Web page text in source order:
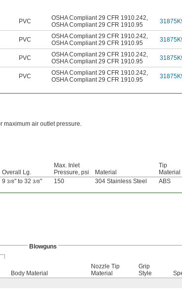
PVC OSHA Compliant 29 CFR 1910.242,
OSHA Compliant 29 CFR 1910.95
PVC OSHA Compliant 29 CFR 1910.242,
OSHA Compliant 29 CFR 1910.95
PVC OSHA Compliant 29 CFR 1910.242,
OSHA Compliant 29 CFR 1910.95
PVC OSHA Compliant 29 CFR 1910.242,
OSHA Compliant 29 CFR 1910.95
maximum air outlet pressure.
Overall Lg.
Max. Inlet
Pressure, psi
Material
Tip
Material
9 3/8" to 32 3/8" 150 304 Stainless Steel ABS
Blowguns
Body Material
Nozzle Tip
Material
Grip
Style